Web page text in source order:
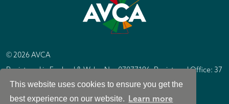
This website uses cookies to ensure you get the
best experience on our website. Learn more
© 2026 AVCA
Registered in England & Wales No. 07877196. Registered Office: 37
North Row, London W1K 6DH
Site byIC Design London